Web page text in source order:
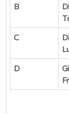
B
C
D